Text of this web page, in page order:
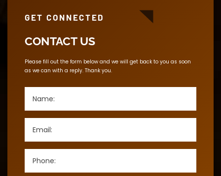
GET CONNECTED
CONTACT US
Please fill out the form below and we will get back to you as soon
as we can with a reply. Thank you.